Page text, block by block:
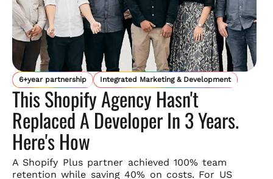
6+year partnership Integrated Marketing & Development
This Shopify Agency Hasn't
Replaced A Developer In 3 Years.
Here's How
A Shopify Plus partner achieved 100% team
retention while saving40% on costs. For US